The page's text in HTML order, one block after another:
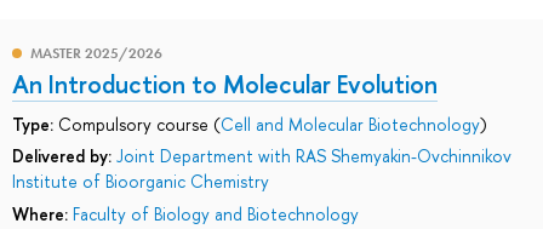
MASTER 2025/2026
An Introduction to Molecular Evolution
Type: Compulsory course (Cell and Molecular Biotechnology)
Delivered by: Joint Department with RAS Shemyakin-Ovchinnikov
Institute of Bioorganic Chemistry
Where: Faculty of Biology and Biotechnology